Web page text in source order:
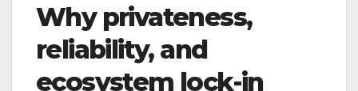
Why privateness,
reliability, and
ecosystem lock-in